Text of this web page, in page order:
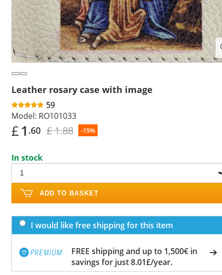
Leather rosary case with image
59
Model: RO101033
£1 .60 £ 1.88 -15%
In stock
ADD TO BASKET
I would like free shipping for this item
FREE shipping and up to 1,500€ in
savings for just 8.01£/year.